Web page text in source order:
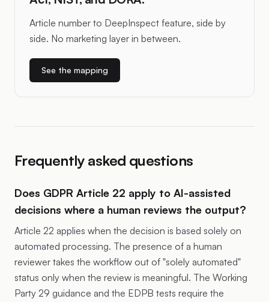
Article number to DeepInspect feature, side by
side. No marketing layer in between.
See the mapping
Frequently asked questions
Does GDPR Article 22 apply to AI-assisted
decisions where a human reviews the output?
Article 22 applies when the decision is based solely on
automated processing. The presence of a human
reviewer takes the workflow out of "solely automated"
status only when the review is meaningful. The Working
Party 29 guidance and the EDPB tests require the